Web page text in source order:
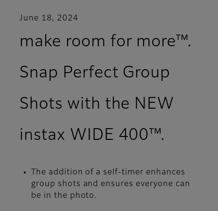
June 18, 2024
make room for more™.
Snap Perfect Group
Shots with the NEW
instax WIDE 400™.
The addition of a self-timer enhances
group shots and ensures everyone can
be in the photo.